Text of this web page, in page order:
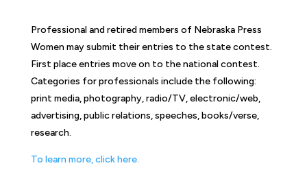
Professional and retired members of Nebraska Press
Women may submit their entries to the state contest.
First place entries move on to the national contest.
Categories for professionals include the following:
print media, photography, radio/TV, electronic/web,
advertising, public relations, speeches, books/verse,
research.
To learn more, click here.